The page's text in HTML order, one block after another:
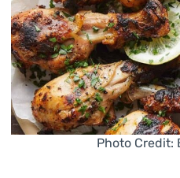
Photo Credit: